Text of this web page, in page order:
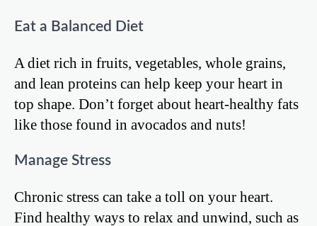
Eat a Balanced Diet
A diet rich in fruits, vegetables, whole grains,
and lean proteins can help keep your heart in
top shape. Don’t forget about heart-healthy fats
like those found in avocados and nuts!
Manage Stress
Chronic stress can take a toll on your heart.
Find healthy ways to relax and unwind, such as